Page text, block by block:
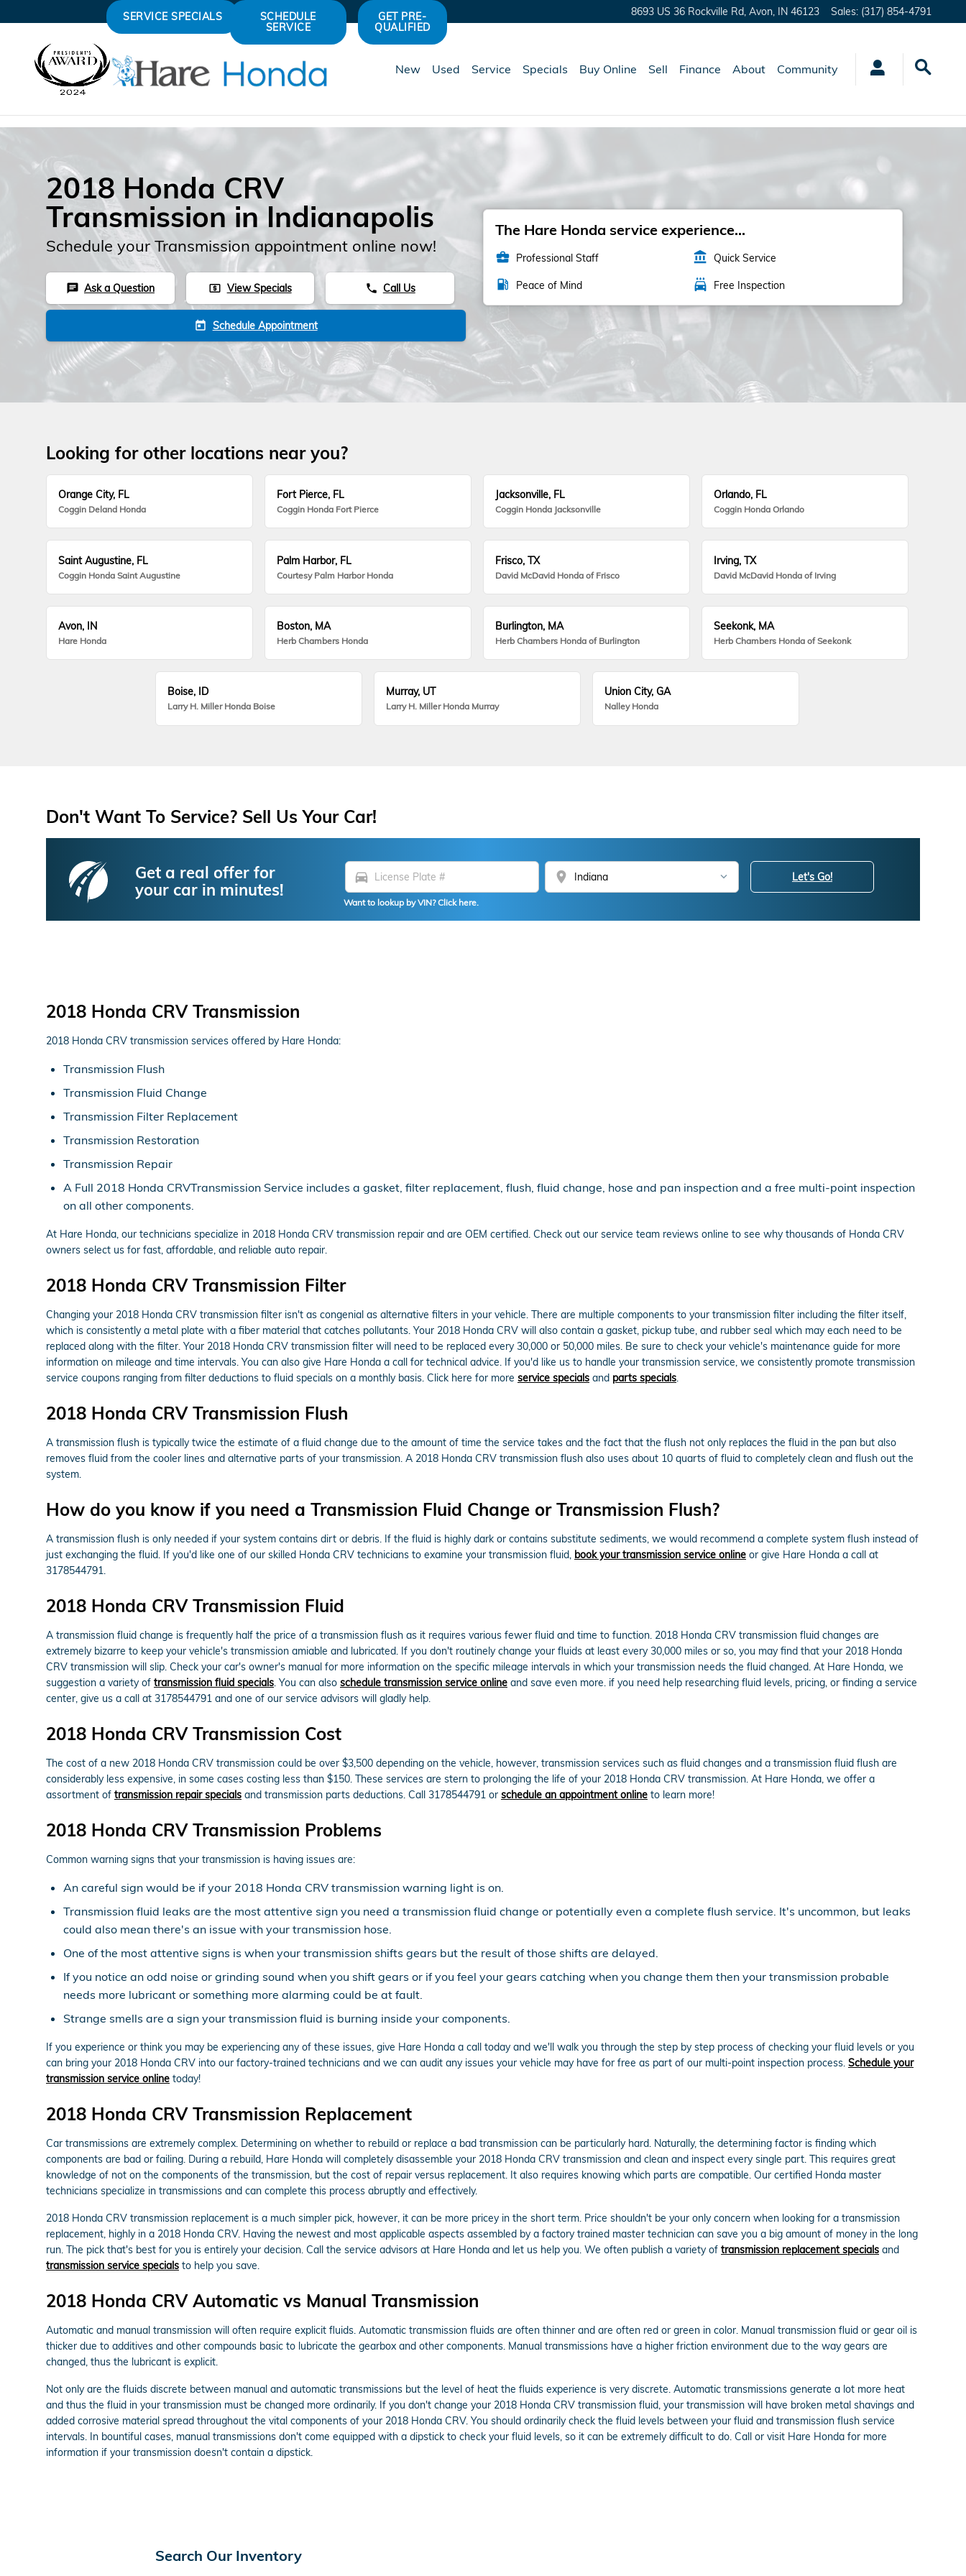
Skip to main content 8693 US 36 Rockville Rd, Avon IN 46123 Sales: (317) 854-4791
SERVICE SPECIALS
SCHEDULE
SERVICE
GET PRE-
QUALIFIED
New Used Service Specials Buy Online Sell Finance About Community
2018 Honda CRV
Transmission in Indianapolis
Schedule your Transmission appointment online now!
chat Ask a Question local_atm View Specials phone Call Us
today Schedule Appointment
The Hare Honda service experience...
business_center Professional Staff account_balance Quick Service
local_gas_station Peace of Mind local_car_wash Free Inspection
Looking for other locations near you?
Orange City, FL
Coggin Deland Honda
Fort Pierce, FL
Coggin Honda Fort Pierce
Jacksonville, FL
Coggin Honda Jacksonville
Orlando, FL
Coggin Honda Orlando
Saint Augustine, FL
Coggin Honda Saint Augustine
Palm Harbor, FL
Courtesy Palm Harbor Honda
Frisco, TX
David McDavid Honda of Frisco
Irving, TX
David McDavid Honda of Irving
Avon, IN
Hare Honda
Boston, MA
Herb Chambers Honda
Burlington, MA
Herb Chambers Honda of Burlington
Seekonk, MA
Herb Chambers Honda of Seekonk
Boise, ID
Larry H. Miller Honda Boise
Murray, UT
Larry H. Miller Honda Murray
Union City, GA
Nalley Honda
Don't Want To Service? Sell Us Your Car!
Get a real offer for
your car in minutes!
directions_car location_on
Want to lookup by VIN? Click here.
Let's Go!
2018 Honda CRV Transmission
2018 Honda CRV transmission services offered by Hare Honda:
Transmission Flush
Transmission Fluid Change
Transmission Filter Replacement
Transmission Restoration
Transmission Repair
A Full 2018 Honda CRVTransmission Service includes a gasket, filter replacement, flush, fluid change, hose and pan inspection and a free multi-point inspection
on all other components.
At Hare Honda, our technicians specialize in 2018 Honda CRV transmission repair and are OEM certified. Check out our service team reviews online to see why thousands of Honda CRV
owners select us for fast, affordable, and reliable auto repair.
2018 Honda CRV Transmission Filter
Changing your 2018 Honda CRV transmission filter isn't as congenial as alternative filters in your vehicle. There are multiple components to your transmission filter including the filter itself,
which is consistently a metal plate with a fiber material that catches pollutants. Your 2018 Honda CRV will also contain a gasket, pickup tube, and rubber seal which may each need to be
replaced along with the filter. Your 2018 Honda CRV transmission filter will need to be replaced every 30,000 or 50,000 miles. Be sure to check your vehicle's maintenance guide for more
information on mileage and time intervals. You can also give Hare Honda a call for technical advice. If you'd like us to handle your transmission service, we consistently promote transmission
service coupons ranging from filter deductions to fluid specials on a monthly basis. Click here for more service specials and parts specials.
2018 Honda CRV Transmission Flush
A transmission flush is typically twice the estimate of a fluid change due to the amount of time the service takes and the fact that the flush not only replaces the fluid in the pan but also
removes fluid from the cooler lines and alternative parts of your transmission. A 2018 Honda CRV transmission flush also uses about 10 quarts of fluid to completely clean and flush out the
system.
How do you know if you need a Transmission Fluid Change or Transmission Flush?
A transmission flush is only needed if your system contains dirt or debris. If the fluid is highly dark or contains substitute sediments, we would recommend a complete system flush instead of
just exchanging the fluid. If you'd like one of our skilled Honda CRV technicians to examine your transmission fluid, book your transmission service online or give Hare Honda a call at
3178544791.
2018 Honda CRV Transmission Fluid
A transmission fluid change is frequently half the price of a transmission flush as it requires various fewer fluid and time to function. 2018 Honda CRV transmission fluid changes are
extremely bizarre to keep your vehicle's transmission amiable and lubricated. If you don't routinely change your fluids at least every 30,000 miles or so, you may find that your 2018 Honda
CRV transmission will slip. Check your car's owner's manual for more information on the specific mileage intervals in which your transmission needs the fluid changed. At Hare Honda, we
suggestion a variety of transmission fluid specials. You can also schedule transmission service online and save even more. if you need help researching fluid levels, pricing, or finding a service
center, give us a call at 3178544791 and one of our service advisors will gladly help.
2018 Honda CRV Transmission Cost
The cost of a new 2018 Honda CRV transmission could be over $3,500 depending on the vehicle, however, transmission services such as fluid changes and a transmission fluid flush are
considerably less expensive, in some cases costing less than $150. These services are stern to prolonging the life of your 2018 Honda CRV transmission. At Hare Honda, we offer a
assortment of transmission repair specials and transmission parts deductions. Call 3178544791 or schedule an appointment online to learn more!
2018 Honda CRV Transmission Problems
Common warning signs that your transmission is having issues are:
An careful sign would be if your 2018 Honda CRV transmission warning light is on.
Transmission fluid leaks are the most attentive sign you need a transmission fluid change or potentially even a complete flush service. It's uncommon, but leaks
could also mean there's an issue with your transmission hose.
One of the most attentive signs is when your transmission shifts gears but the result of those shifts are delayed.
If you notice an odd noise or grinding sound when you shift gears or if you feel your gears catching when you change them then your transmission probable
needs more lubricant or something more alarming could be at fault.
Strange smells are a sign your transmission fluid is burning inside your components.
If you experience or think you may be experiencing any of these issues, give Hare Honda a call today and we'll walk you through the step by step process of checking your fluid levels or you
can bring your 2018 Honda CRV into our factory-trained technicians and we can audit any issues your vehicle may have for free as part of our multi-point inspection process. Schedule your
transmission service online today!
2018 Honda CRV Transmission Replacement
Car transmissions are extremely complex. Determining on whether to rebuild or replace a bad transmission can be particularly hard. Naturally, the determining factor is finding which
components are bad or failing. During a rebuild, Hare Honda will completely disassemble your 2018 Honda CRV transmission and clean and inspect every single part. This requires great
knowledge of not on the components of the transmission, but the cost of repair versus replacement. It also requires knowing which parts are compatible. Our certified Honda master
technicians specialize in transmissions and can complete this process abruptly and effectively.
2018 Honda CRV transmission replacement is a much simpler pick, however, it can be more pricey in the short term. Price shouldn't be your only concern when looking for a transmission
replacement, highly in a 2018 Honda CRV. Having the newest and most applicable aspects assembled by a factory trained master technician can save you a big amount of money in the long
run. The pick that's best for you is entirely your decision. Call the service advisors at Hare Honda and let us help you. We often publish a variety of transmission replacement specials and
transmission service specials to help you save.
2018 Honda CRV Automatic vs Manual Transmission
Automatic and manual transmission will often require explicit fluids. Automatic transmission fluids are often thinner and are often red or green in color. Manual transmission fluid or gear oil is
thicker due to additives and other compounds basic to lubricate the gearbox and other components. Manual transmissions have a higher friction environment due to the way gears are
changed, thus the lubricant is explicit.
Not only are the fluids discrete between manual and automatic transmissions but the level of heat the fluids experience is very discrete. Automatic transmissions generate a lot more heat
and thus the fluid in your transmission must be changed more ordinarily. If you don't change your 2018 Honda CRV transmission fluid, your transmission will have broken metal shavings and
added corrosive material spread throughout the vital components of your 2018 Honda CRV. You should ordinarily check the fluid levels between your fluid and transmission flush service
intervals. In bountiful cases, manual transmissions don't come equipped with a dipstick to check your fluid levels, so it can be extremely difficult to do. Call or visit Hare Honda for more
information if your transmission doesn't contain a dipstick.
Search Our Inventory